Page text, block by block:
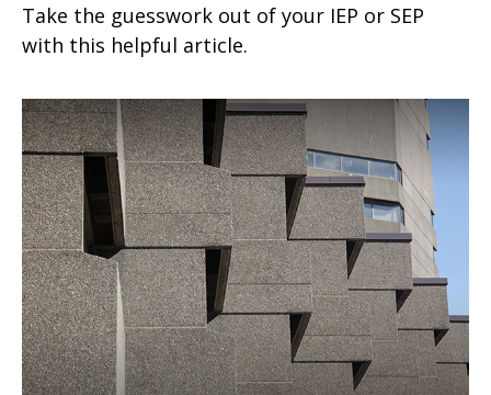
Take the guesswork out of your IEP or SEP
with this helpful article.